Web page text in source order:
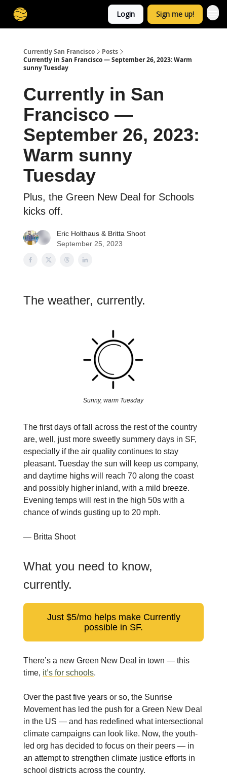
Login Sign me up!
Currently San Francisco
Posts
Currently in San Francisco — September 26, 2023: Warm
sunny Tuesday
Currently in San
Francisco —
September 26, 2023:
Warm sunny
Tuesday
Plus, the Green New Deal for Schools
kicks off.
Eric Holthaus & Britta Shoot
September 25, 2023
The weather, currently.
Sunny, warm Tuesday
The first days of fall across the rest of the country
are, well, just more sweetly summery days in SF,
especially if the air quality continues to stay
pleasant. Tuesday the sun will keep us company,
and daytime highs will reach 70 along the coast
and possibly higher inland, with a mild breeze.
Evening temps will rest in the high 50s with a
chance of winds gusting up to 20 mph.
— Britta Shoot
What you need to know,
currently.
Just $5/mo helps make Currently
possible in SF.
There’s a new Green New Deal in town — this
time, it’s for schools.
Over the past five years or so, the Sunrise
Movement has led the push for a Green New Deal
in the US — and has redefined what intersectional
climate campaigns can look like. Now, the youth-
led org has decided to focus on their peers — in
an attempt to strengthen climate justice efforts in
school districts across the country.